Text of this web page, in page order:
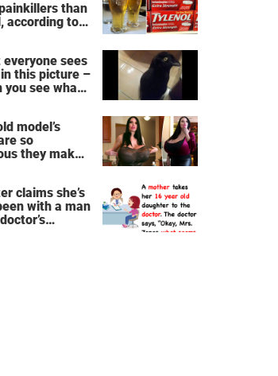
than
according to
sees
this picture –
you see what
model’s
so
they make
even
claims she’s
with a man